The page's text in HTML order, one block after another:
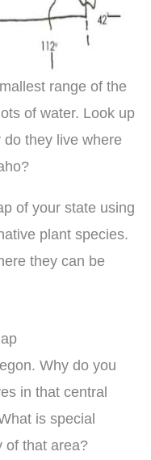
range of the
of water. Look up
they live where
of your state using
plant species.
they can be
Why do you
in that central
is special
of that area?